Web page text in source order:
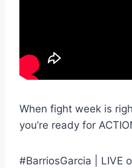
When fight week is
you’re ready for
#BarriosGarcia | LIVE